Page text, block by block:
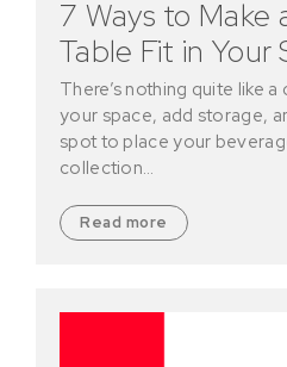
7 Ways to Make
Table Fit in Your
There’s nothing quite like
your space, add storage,
spot to place your
collection…
Read more